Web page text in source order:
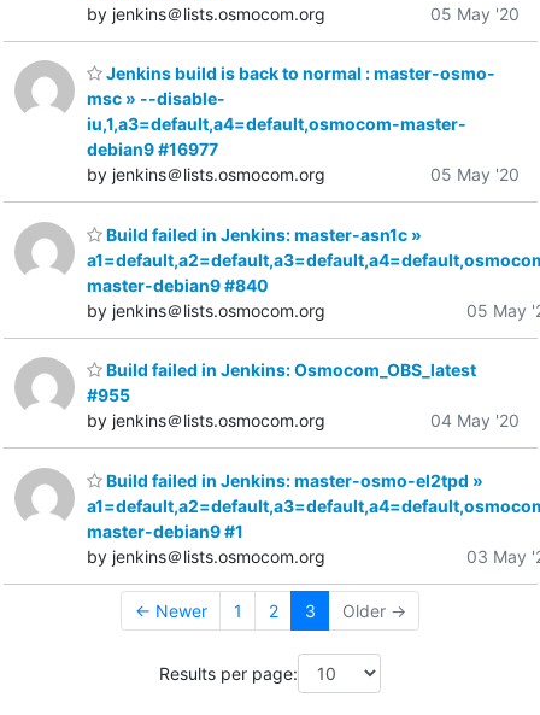
by jenkins＠lists.osmocom.org
05 May '20
Jenkins build is back to normal : master-osmo-
msc » --disable-
iu,1,a3=default,a4=default,osmocom-master-
debian9 #16977
by jenkins＠lists.osmocom.org
05 May '20
Build failed in Jenkins: master-asn1c »
master-debian9 #840
by jenkins＠lists.osmocom.org
05 May
Build failed in Jenkins: Osmocom_OBS_latest
#955
by jenkins＠lists.osmocom.org
04 May '20
Build failed in Jenkins: master-osmo-el2tpd »
master-debian9 #1
by jenkins＠lists.osmocom.org
03 May
← Newer 1 2 3 Older →
Results per page: